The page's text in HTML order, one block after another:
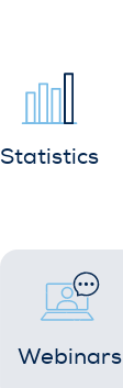
Statistics
Webinars